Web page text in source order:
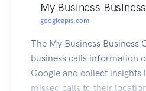
My Business
googleapis.com
The My Business Business
business calls information
Google and collect
missed calls to their